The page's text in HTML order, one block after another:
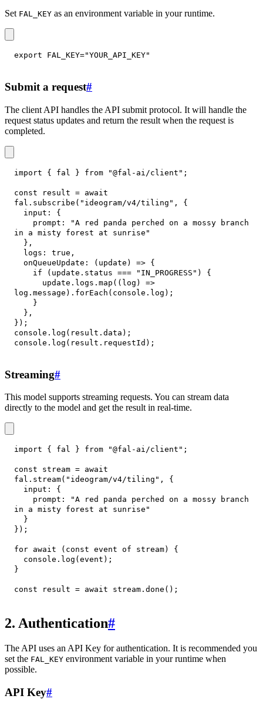
Set FAL_KEY as an environment variable in your runtime.
export FAL_KEY="YOUR_API_KEY"
Submit a request#
The client API handles the API submit protocol. It will handle the
request status updates and return the result when the request is
completed.
import { fal } from "@fal-ai/client" ;
const result = await
fal . subscribe ( "ideogram/v4/tiling" ,
{
input :
{
prompt :
"A red panda perched on a mossy branch
in a misty forest at sunrise"
} ,
logs : true ,
onQueueUpdate : ( update ) => {
if
( update . status === "IN_PROGRESS" )
{
      update
. logs . map ( ( log )
=>
log . message ) . forEach ( console . log ) ;
}
} ,
} ) ;
console . log ( result . data ) ;
console . log ( result . requestId ) ;
Streaming#
This model supports streaming requests. You can stream data
directly to the model and get the result in real-time.
import { fal } from "@fal-ai/client" ;
const stream = await
fal . stream( "ideogram/v4/tiling" ,
{
input :
{
prompt :
"A red panda perched on a mossy branch
in a misty forest at sunrise"
}
} ) ;
for await ( const event of stream)
{
console . log ( event ) ;
}
const result = await stream . done ( ) ;
2. Authentication#
The API uses an API Key for authentication. It is recommended you
set the FAL_KEY environment variable in your runtime when
possible.
API Key#